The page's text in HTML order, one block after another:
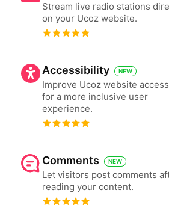
Stream live radio stations
on your Ucoz website.
Accessibility NEW
Improve Ucoz website
for a more inclusive user
experience.
Comments NEW
Let visitors post comments
reading your content.